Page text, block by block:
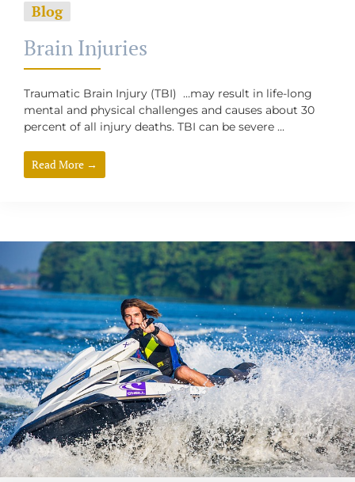
Blog
Brain Injuries
Traumatic Brain Injury (TBI) …may result in life-long
mental and physical challenges and causes about 30
percent of all injury deaths. TBI can be severe ...
Read More →